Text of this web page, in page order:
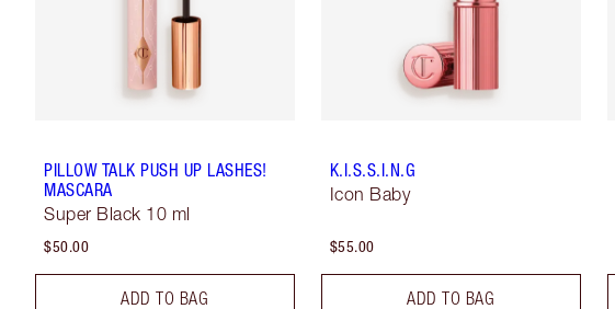
PILLOW TALK PUSH UP LASHES!
MASCARA
Super Black 10 ml
$50.00
ADD TO BAG
K.I.S.S.I.N.G
Icon Baby
$55.00
ADD TO BAG